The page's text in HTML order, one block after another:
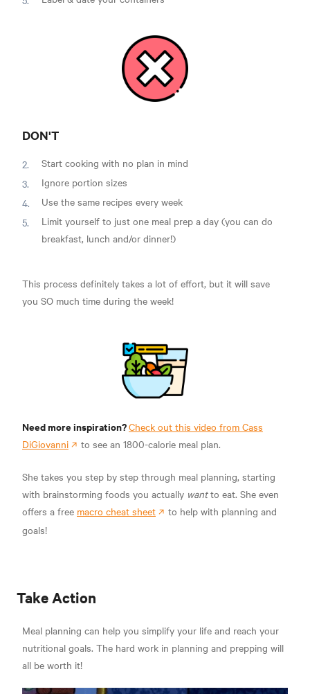
DON'T
Start cooking with no plan in mind
Ignore portion sizes
Use the same recipes every week
Limit yourself to just one meal prep a day (you can do
breakfast, lunch and/or dinner!)
This process definitely takes a lot of effort, but it will save
you SO much time during the week!
Need more inspiration?Check out this video from Cass
DiGiovanni
to see an 1800-calorie meal plan.
She takes you step by step through meal planning, starting
with brainstorming foods you actually wantto eat. She even
offers a free macro cheat sheet
to help with planning and
goals!
Take Action
Meal planning can help you simplify your life and reach your
nutritional goals. The hard work in planning and prepping will
all be worth it!